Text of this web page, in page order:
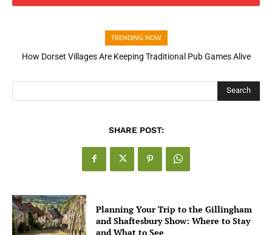
TRENDING NOW
How Dorset Villages Are Keeping Traditional Pub Games Alive
Search
SHARE POST:
Planning Your Trip to the Gillingham
and Shaftesbury Show: Where to Stay
and What to See